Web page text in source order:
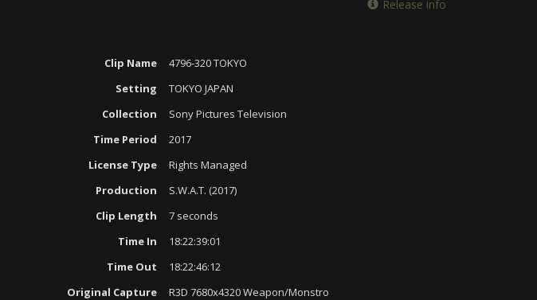
Release info
Clip Name
4796-320 TOKYO
Setting
TOKYO JAPAN
Collection
Sony Pictures Television
Time Period
2017
License Type
Rights Managed
Production
S.W.A.T. (2017)
Clip Length
7 seconds
Time In
18:22:39:01
Time Out
18:22:46:12
Original Capture
R3D 7680x4320 Weapon/Monstro